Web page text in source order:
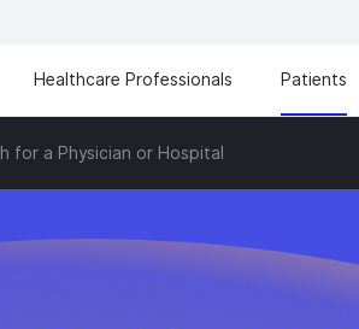
Healthcare Professionals Patients
for a Physician or Hospital